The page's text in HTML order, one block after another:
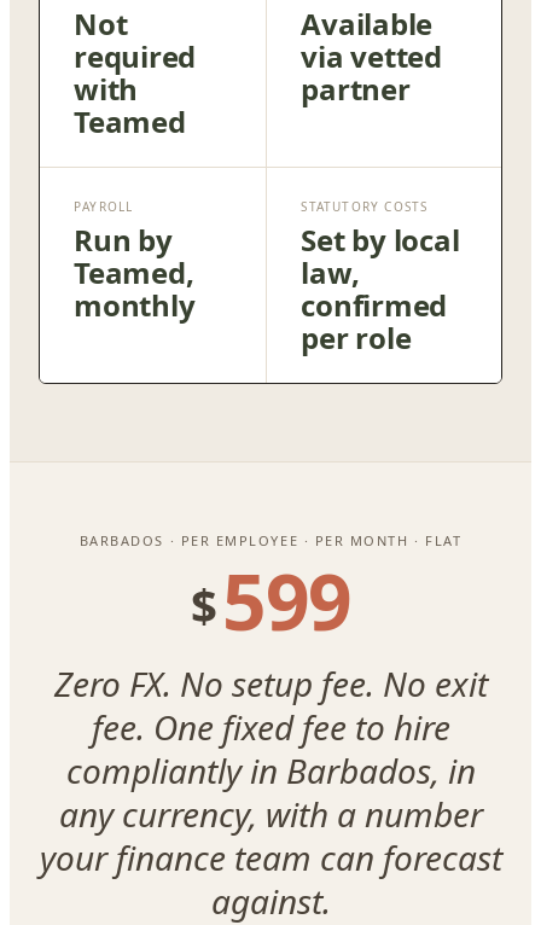
Not
required
with
Teamed
Available
via vetted
partner
PAYROLL
Run by
Teamed,
monthly
STATUTORY COSTS
Set by local
law,
confirmed
per role
BARBADOS · PER EMPLOYEE · PER MONTH · FLAT
$599
Zero FX. No setup fee. No exit
fee. One fixed fee to hire
compliantly in Barbados, in
any currency, with a number
your finance team can forecast
against.